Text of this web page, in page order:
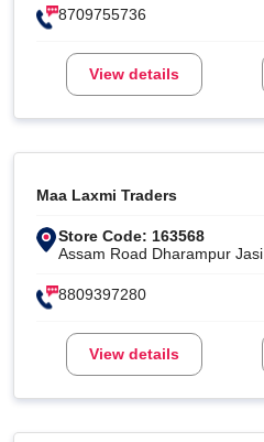
8709755736
View details
Maa Laxmi Traders
Store Code: 163568
Assam Road Dharampur Jasi
8809397280
View details